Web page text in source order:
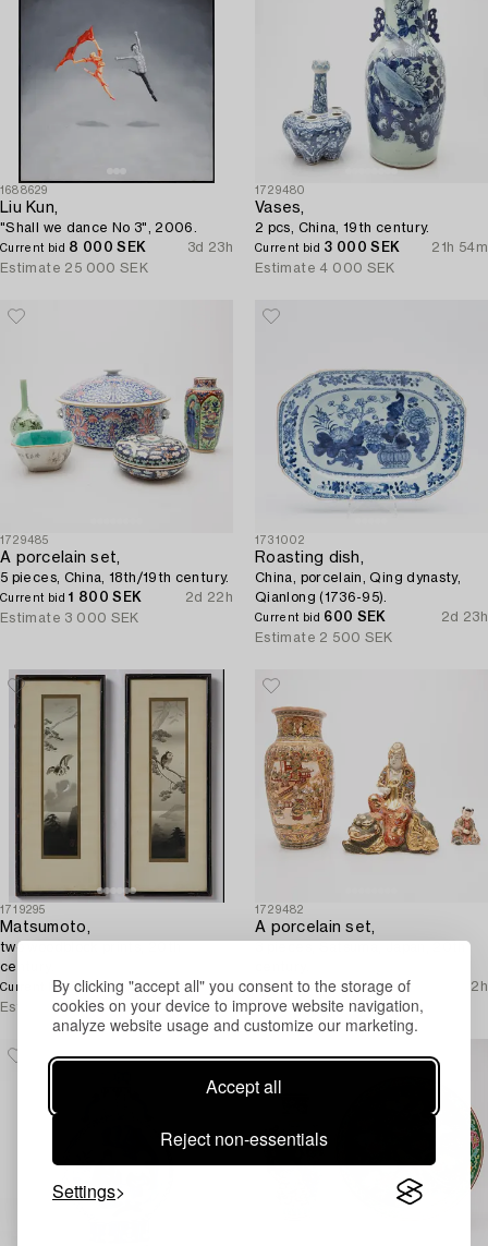
By clicking "accept all" you consent to the storage of
cookies on your device to improve website navigation,
analyze website usage and customize our marketing.
Accept all
Reject non-essentials
Settings
1688629
Liu Kun,
"Shall we dance No 3", 2006.
Current bid 8 000 SEK
3d 23h
Estimate 25 000 SEK
1729480
Vases,
2 pcs, China, 19th century.
Current bid 3 000 SEK
21h 54m
Estimate 4 000 SEK
1729485
A porcelain set,
5 pieces, China, 18th/19th century.
Current bid1 800 SEK
2d 22h
Estimate 3 000 SEK
1731002
Roasting dish,
China, porcelain, Qing dynasty,
Qianlong (1736-95).
Current bid 600 SEK
2d 23h
Estimate 2 500 SEK
1719295
Matsumoto,
two woodblock prints, 20th
century.
Current bid500 SEK
1d 23h
Estimate 2 500 SEK
1729482
A porcelain set,
No bids
1d 22h
Estimate 3 000 SEK